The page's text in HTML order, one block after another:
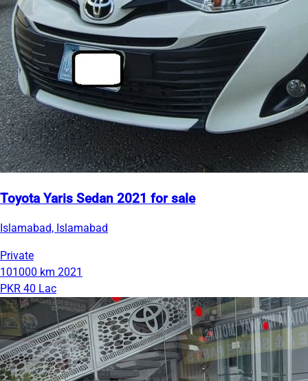
Toyota Yaris Sedan 2021 for sale
Islamabad, Islamabad
Private
101000 km 2021
PKR 40 Lac